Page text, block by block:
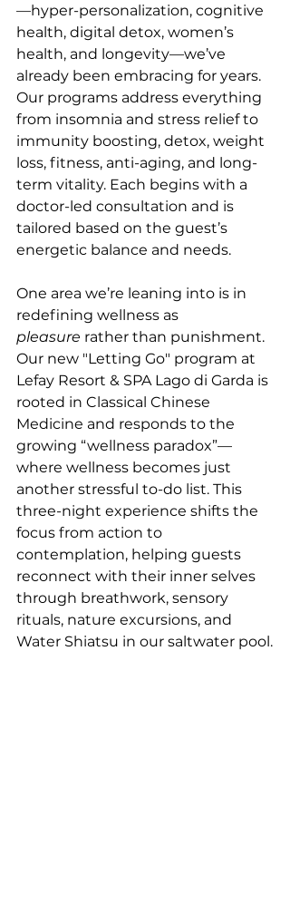
—hyper-personalization, cognitive
health, digital detox, women’s
health, and longevity—we’ve
already been embracing for years.
Our programs address everything
from insomnia and stress relief to
immunity boosting, detox, weight
loss, fitness, anti-aging, and long-
term vitality. Each begins with a
doctor-led consultation and is
tailored based on the guest’s
energetic balance and needs.
One area we’re leaning into is in
redefining wellness as
pleasure rather than punishment.
Our new "Letting Go" program at
Lefay Resort & SPA Lago di Garda is
rooted in Classical Chinese
Medicine and responds to the
growing “wellness paradox”—
where wellness becomes just
another stressful to-do list. This
three-night experience shifts the
focus from action to
contemplation, helping guests
reconnect with their inner selves
through breathwork, sensory
rituals, nature excursions, and
Water Shiatsu in our saltwater pool.